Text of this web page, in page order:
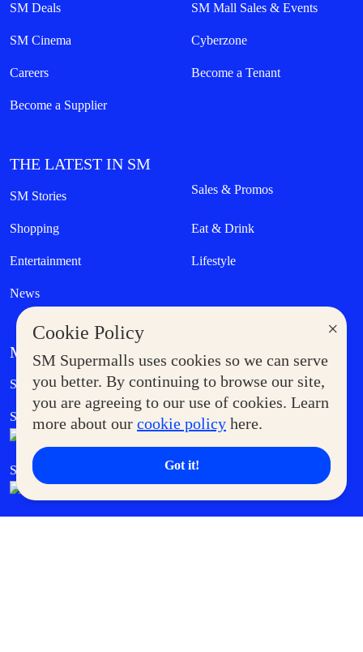
×
Cookie Policy
SM Supermalls uses cookies so we can serve
you better. By continuing to browse our site,
you are agreeing to our use of cookies. Learn
more about our cookie policy here.
Got it!
SM Deals SM Mall Sales & Events
SM Cinema Cyberzone
Careers Become a Tenant
Become a Supplier
THE LATEST IN SM
SM Stories Sales & Promos
Shopping Eat & Drink
Entertainment Lifestyle
News
MORE AT SM
Supermoms Club Government Service Express
SM Foodcourt Superpets Club
SM Cares SM Cinema